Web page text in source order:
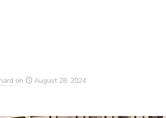
on August 28, 2024